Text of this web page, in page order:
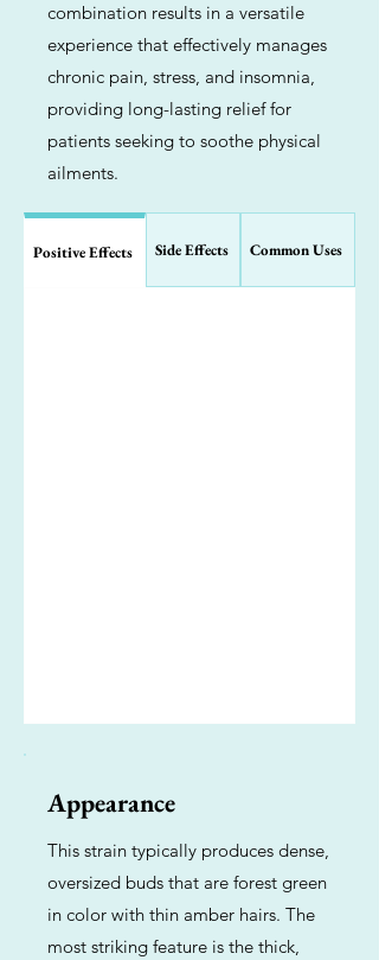
combination results in a versatile
experience that effectively manages
chronic pain, stress, and insomnia,
providing long-lasting relief for
patients seeking to soothe physical
ailments.
Positive Effects Side Effects Common Uses
Appearance
This strain typically produces dense,
oversized buds that are forest green
in color with thin amber hairs. The
most striking feature is the thick,